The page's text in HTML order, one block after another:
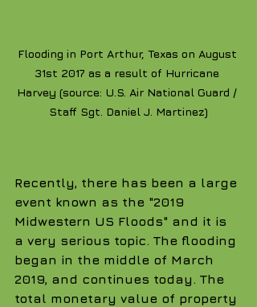
Flooding in Port Arthur, Texas on August
31st 2017 as a result of Hurricane
Harvey (source: U.S. Air National Guard /
Staff Sgt. Daniel J. Martinez)
Recently, there has been a large
event known as the "2019
Midwestern US Floods" and it is
a very serious topic. The flooding
began in the middle of March
2019, and continues today. The
total monetary value of property